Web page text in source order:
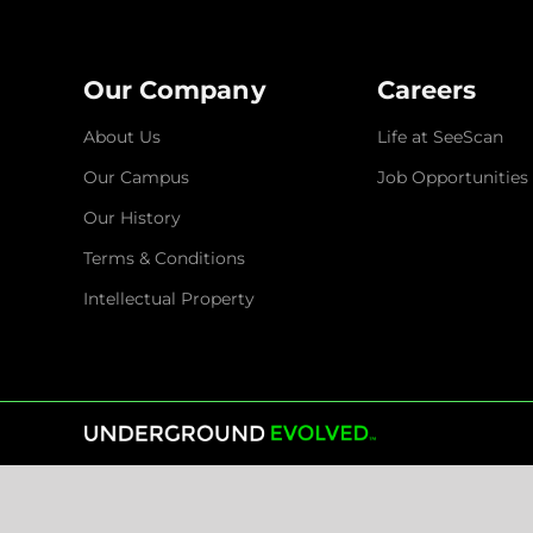
Our Company
About Us
Our Campus
Our History
Terms & Conditions
Intellectual Property
Careers
Life at SeeScan
Job Opportunities